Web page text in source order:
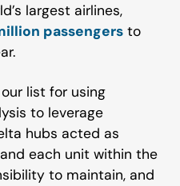
largest airlines,
passengers to
list for using
to leverage
hubs acted as
each unit within the
to maintain, and